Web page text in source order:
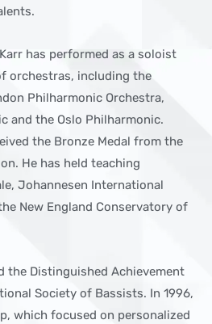
has performed as a soloist
orchestras, including the
Philharmonic Orchestra,
and the Oslo Philharmonic.
the Bronze Medal from the
He has held teaching
Johannesen International
New England Conservatory of
the Distinguished Achievement
Society of Bassists. In 1996,
which focused on personalized